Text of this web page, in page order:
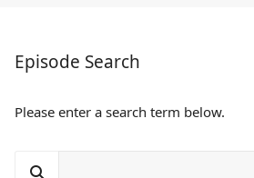
Episode Search
Please enter a search term below.